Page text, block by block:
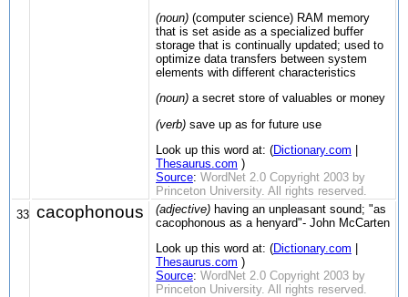
(noun) (computer science) RAM memory
that is set aside as a specialized buffer
storage that is continually updated; used to
optimize data transfers between system
elements with different characteristics
(noun) a secret store of valuables or money
(verb) save up as for future use
Look up this word at: (Dictionary.com
Thesaurus.com )
Source: WordNet 2.0 Copyright 2003 by
Princeton University. All rights reserved.
33 cacophonous (adjective) having an unpleasant sound; "as
cacophonous as a henyard"- John McCarten
Look up this word at: (Dictionary.com
Thesaurus.com )
Source: WordNet 2.0 Copyright 2003 by
Princeton University. All rights reserved.